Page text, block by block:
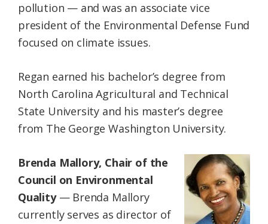
pollution — and was an associate vice
president of the Environmental Defense Fund
focused on climate issues.
Regan earned his bachelor’s degree from
North Carolina Agricultural and Technical
State University and his master’s degree
from The George Washington University.
Brenda Mallory, Chair of the
Council on Environmental
Quality — Brenda Mallory
currently serves as director of